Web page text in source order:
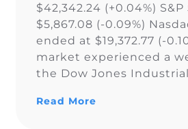
$42,342.24 (+0.04%)
$5,867.08 (-0.09%)
ended at $19,372.77 (-
market experienced a
the Dow Jones
streak, while the S&P
Read More